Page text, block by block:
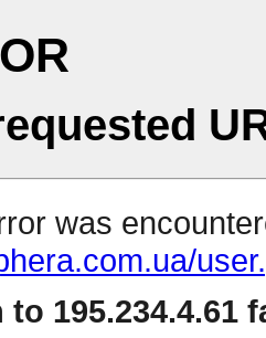
was
195.234.4.61